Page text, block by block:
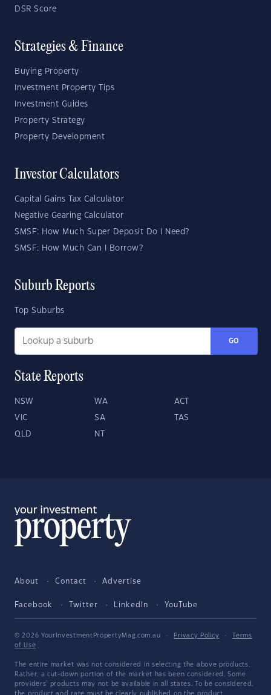
DSR Score
Strategies & Finance
Buying Property
Investment Property Tips
Investment Guides
Property Strategy
Property Development
Investor Calculators
Capital Gains Tax Calculator
Negative Gearing Calculator
SMSF: How Much Super Deposit Do I Need?
SMSF: How Much Can I Borrow?
Suburb Reports
Top Suburbs
GO
State Reports
NSW WA ACT
VIC SA TAS
QLD NT
About Contact Advertise
Facebook Twitter LinkedIn YouTube
© 2026 YourInvestmentPropertyMag.com.au · Privacy Policy ·
Terms
of Use
The entire market was not considered in selecting the above products.
Rather, a cut-down portion of the market has been considered. Some
providers' products may not be available in all states. To be considered,
the product and rate must be clearly published on the product